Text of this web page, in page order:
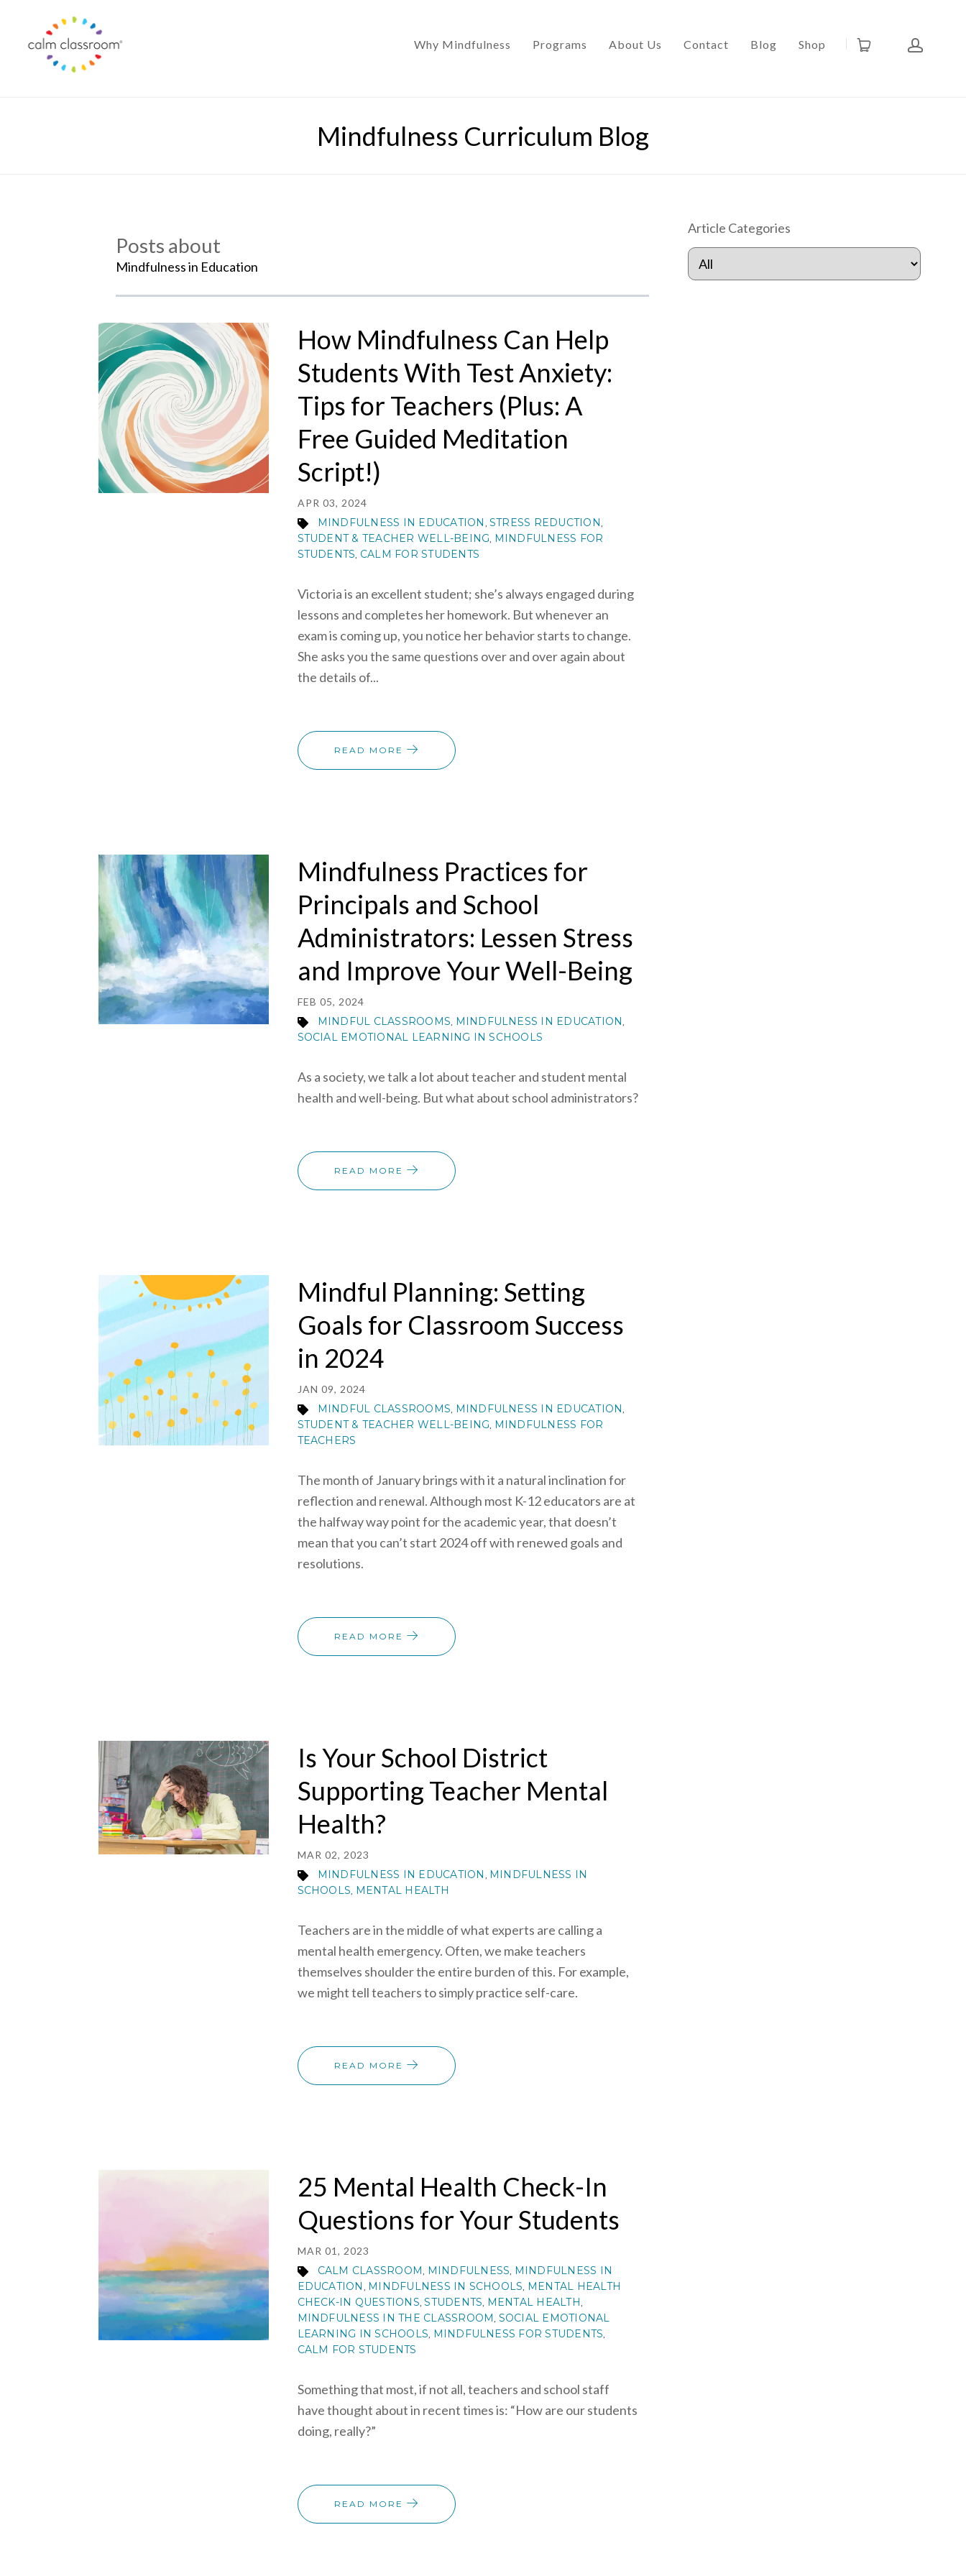
Why Mindfulness Programs About Us Contact Blog Shop
Mindfulness Curriculum Blog
Posts about
Mindfulness in Education
How Mindfulness Can Help
Students With Test Anxiety:
Tips for Teachers (Plus: A
Free Guided Meditation
Script!)
APR 03, 2024
MINDFULNESS IN EDUCATION , STRESS REDUCTION,
STUDENT & TEACHER WELL-BEING, MINDFULNESS FOR
STUDENTS, CALM FOR STUDENTS
Victoria is an excellent student; she’s always engaged during
lessons and completes her homework. But whenever an
exam is coming up, you notice her behavior starts to change.
She asks you the same questions over and over again about
the details of...
READ MORE
Mindfulness Practices for
Principals and School
Administrators: Lessen Stress
and Improve Your Well-Being
FEB 05, 2024
MINDFUL CLASSROOMS, MINDFULNESS IN EDUCATION,
SOCIAL EMOTIONAL LEARNING IN SCHOOLS
As a society, we talk a lot about teacher and student mental
health and well-being. But what about school administrators?
READ MORE
Mindful Planning: Setting
Goals for Classroom Success
in 2024
JAN 09, 2024
MINDFUL CLASSROOMS, MINDFULNESS IN EDUCATION,
STUDENT & TEACHER WELL-BEING, MINDFULNESS FOR
TEACHERS
The month of January brings with it a natural inclination for
reflection and renewal. Although most K-12 educators are at
the halfway way point for the academic year, that doesn’t
mean that you can’t start 2024 off with renewed goals and
resolutions.
READ MORE
Is Your School District
Supporting Teacher Mental
Health?
MAR 02, 2023
MINDFULNESS IN EDUCATION , MINDFULNESS IN
SCHOOLS, MENTAL HEALTH
Teachers are in the middle of what experts are calling a
mental health emergency. Often, we make teachers
themselves shoulder the entire burden of this. For example,
we might tell teachers to simply practice self-care.
READ MORE
25 Mental Health Check-In
Questions for Your Students
MAR 01, 2023
CALM CLASSROOM, MINDFULNESS, MINDFULNESS IN
EDUCATION , MINDFULNESS IN SCHOOLS, MENTAL HEALTH
CHECK-IN QUESTIONS,STUDENTS, MENTAL HEALTH,
MINDFULNESS IN THE CLASSROOM, SOCIAL EMOTIONAL
LEARNING IN SCHOOLS, MINDFULNESS FOR STUDENTS,
CALM FOR STUDENTS
Something that most, if not all, teachers and school staff
have thought about in recent times is: “How are our students
doing, really?”
READ MORE
Article Categories